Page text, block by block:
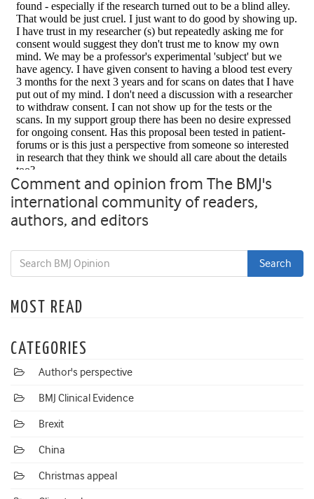
Comment and opinion from The BMJ's
international community of readers,
authors, and editors
MOST READ
CATEGORIES
Author's perspective
BMJ Clinical Evidence
Brexit
China
Christmas appeal